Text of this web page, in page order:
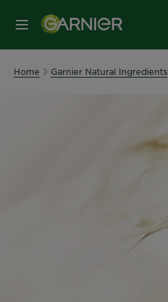
MENU
Home Garnier Natural Ingredients